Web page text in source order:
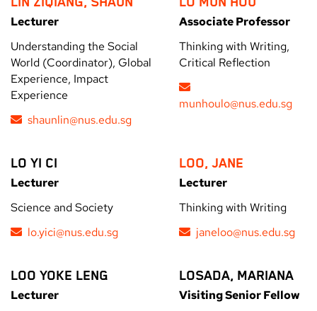
Lecturer
Understanding the Social
World (Coordinator), Global
Experience, Impact
Experience
shaunlin@nus.edu.sg
Associate Professor
Thinking with Writing,
Critical Reflection
munhoulo@nus.edu.sg
LO YI CI
Lecturer
Science and Society
lo.yici@nus.edu.sg
LOO, JANE
Lecturer
Thinking with Writing
janeloo@nus.edu.sg
LOO YOKE LENG
Lecturer
LOSADA, MARIANA
Visiting Senior Fellow